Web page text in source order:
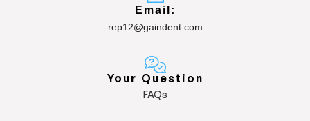
Email:
rep12@gaindent.com
Your Question
FAQs